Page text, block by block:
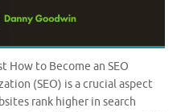
How to Become an SEO
(SEO) is a crucial aspect
rank higher in search